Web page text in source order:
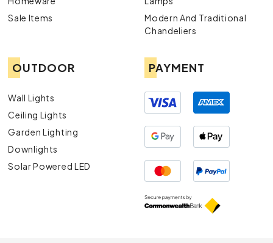
Sale Items
Modern And Traditional
Chandeliers
OUTDOOR
Wall Lights
Ceiling Lights
Garden Lighting
Downlights
Solar Powered LED
PAYMENT